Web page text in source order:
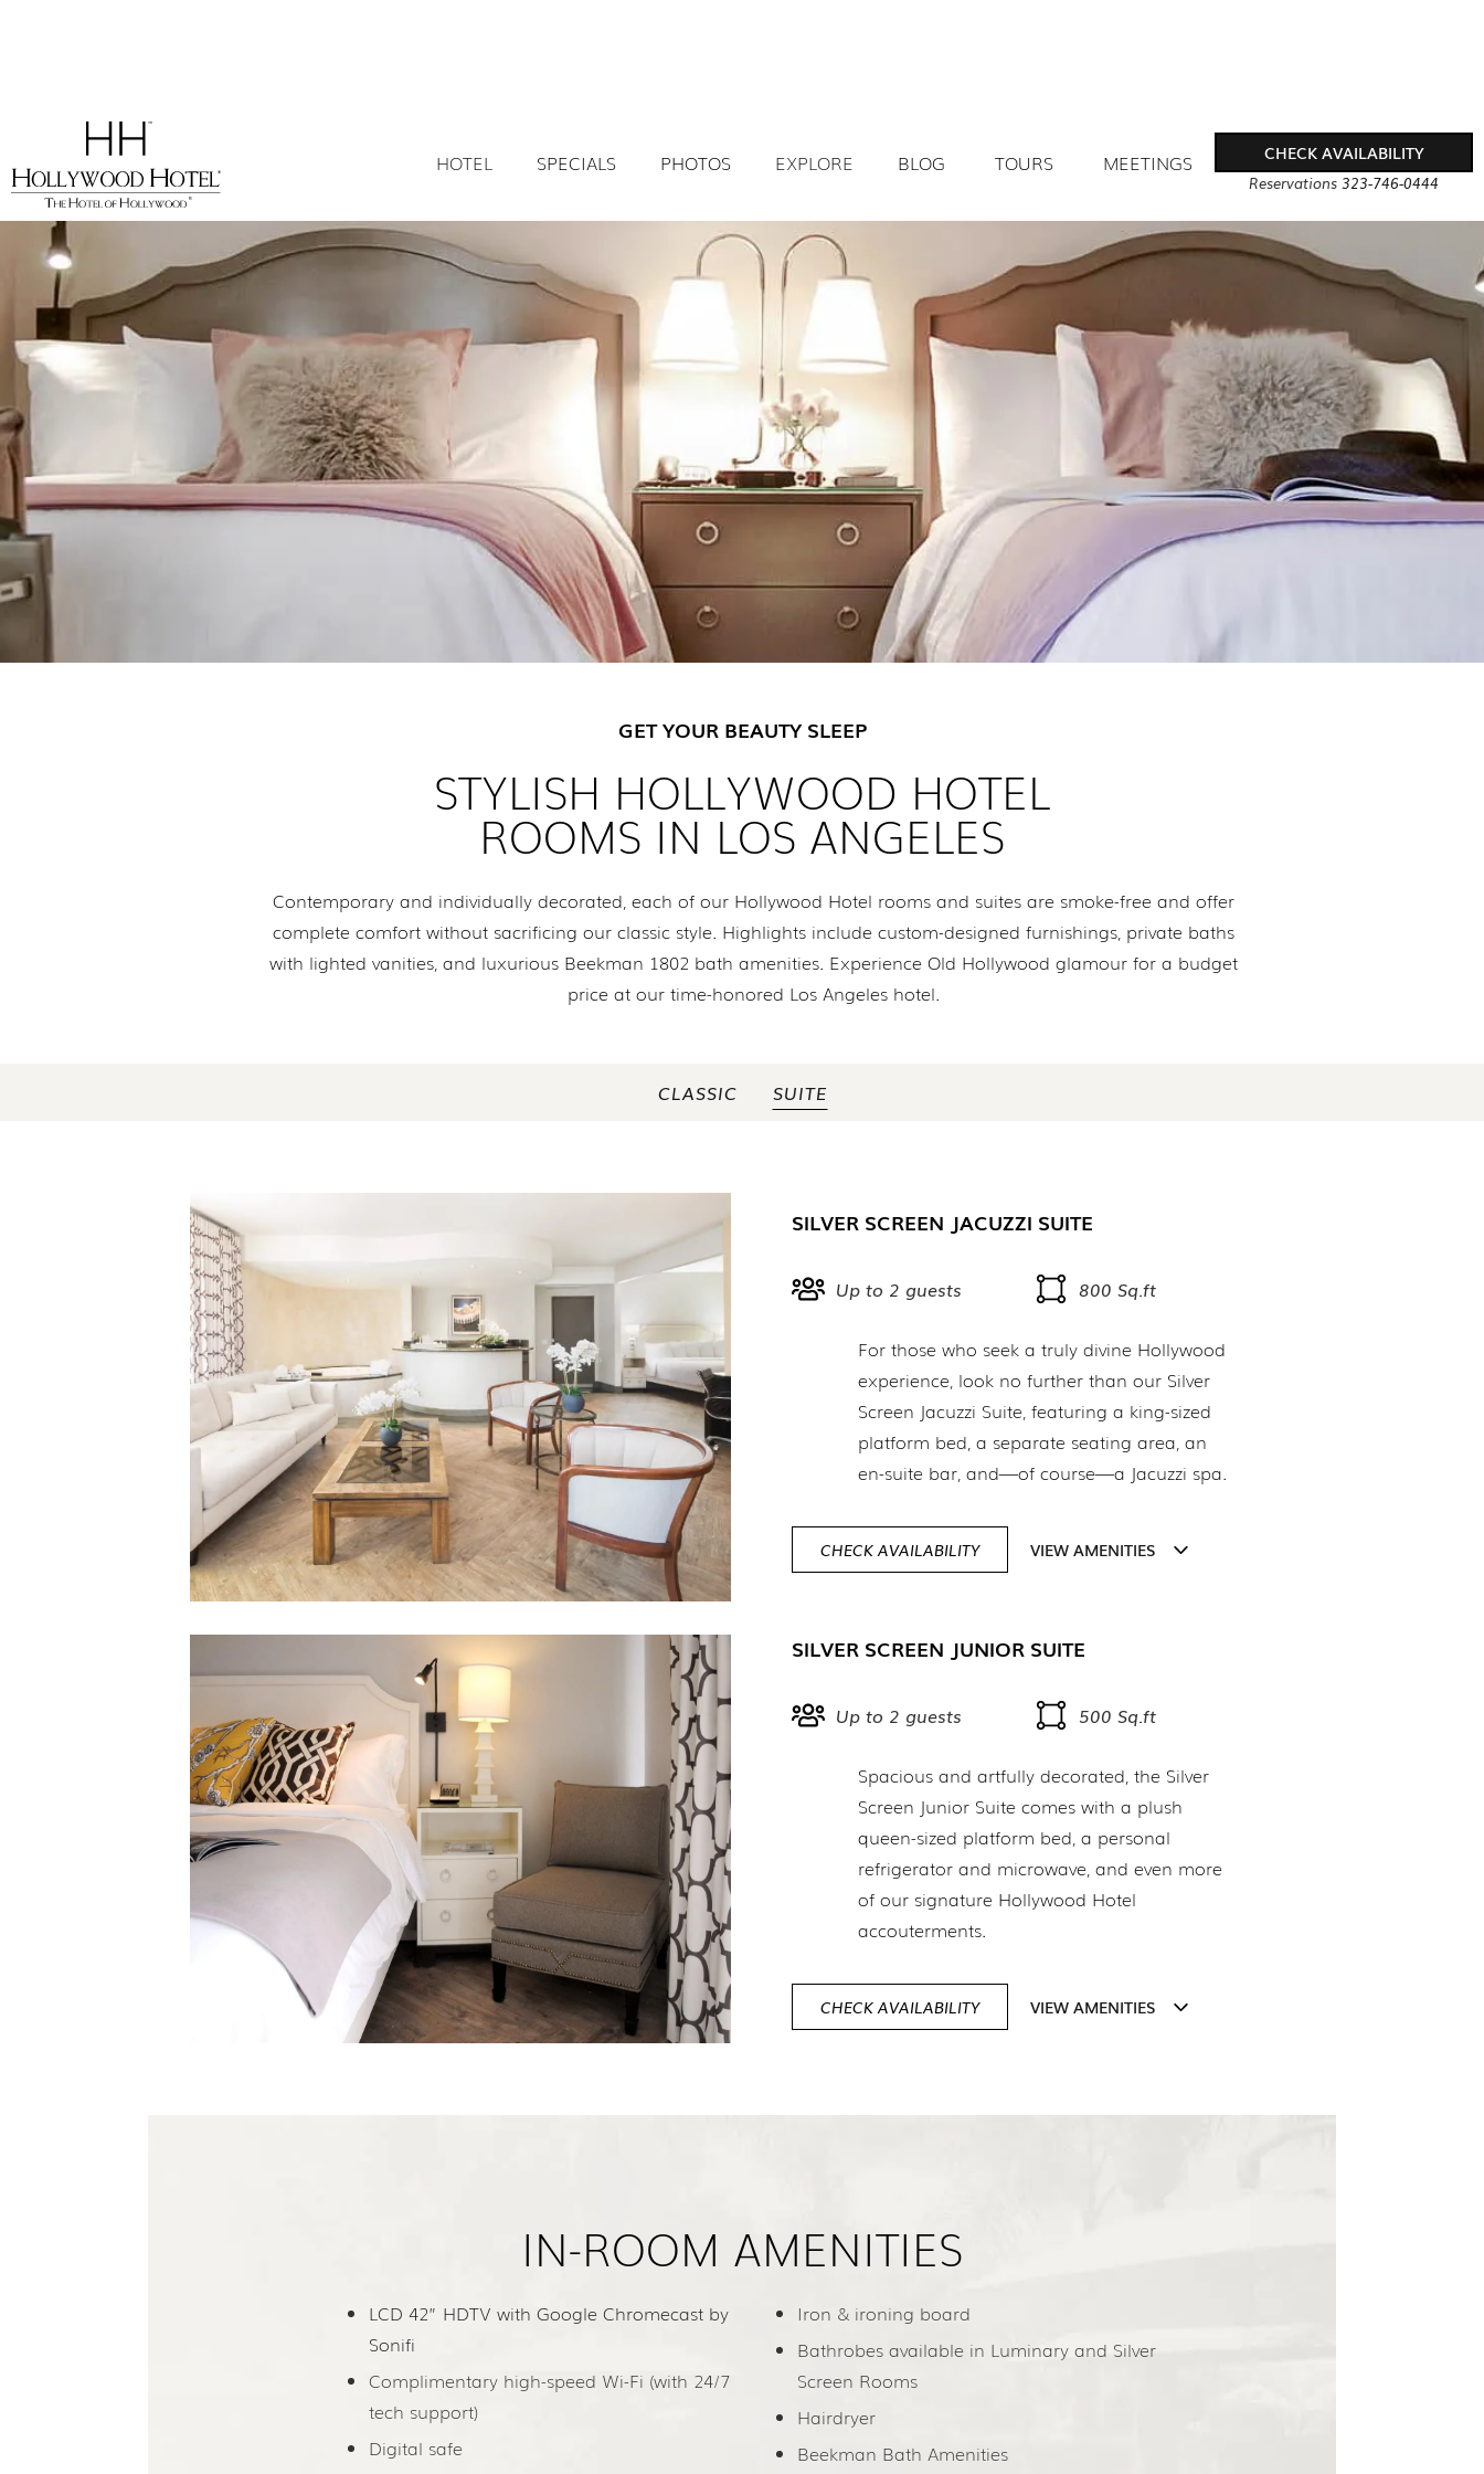
CHECK AVAILABILITY
Reservations 323-746-0444
HOTEL SPECIALS PHOTOS EXPLORE BLOG TOURS MEETINGS
GET YOUR BEAUTY SLEEP
STYLISH HOLLYWOOD HOTEL
ROOMS IN LOS ANGELES
Contemporary and individually decorated, each of our Hollywood Hotel rooms and suites are smoke-free and offer
complete comfort without sacrificing our classic style. Highlights include custom-designed furnishings, private baths
with lighted vanities, and luxurious Beekman 1802 bath amenities. Experience Old Hollywood glamour for a budget
price at our time-honored Los Angeles hotel.
CLASSIC SUITE
SILVER SCREEN JACUZZI SUITE
Up to 2 guests 800 Sq.ft
For those who seek a truly divine Hollywood
experience, look no further than our Silver
Screen Jacuzzi Suite, featuring a king-sized
platform bed, a separate seating area, an
en-suite bar, and—of course—a Jacuzzi spa.
CHECK AVAILABILITY VIEW AMENITIES
SILVER SCREEN JUNIOR SUITE
Up to 2 guests 500 Sq.ft
Spacious and artfully decorated, the Silver
Screen Junior Suite comes with a plush
queen-sized platform bed, a personal
refrigerator and microwave, and even more
of our signature Hollywood Hotel
accouterments.
CHECK AVAILABILITY VIEW AMENITIES
IN-ROOM AMENITIES
LCD 42” HD­TV with Google Chromecast by
Sonifi
Complimentary high-speed Wi-Fi (with 24/7
tech support)
Digital safe
Iron & ironing board
Bathrobes available in Luminary and Silver
Screen Rooms
Hairdryer
Beekman Bath Amenities